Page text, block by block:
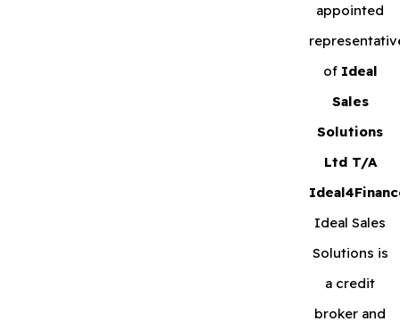
appointed
of Ideal
Sales
Solutions
Ltd T/A
Ideal Sales
Solutions is
a credit
broker and